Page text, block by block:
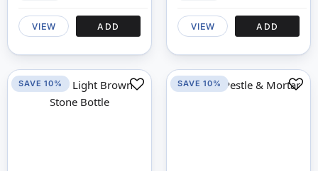
VIEW ADD VIEW ADD
SAVE 10% SAVE 10%